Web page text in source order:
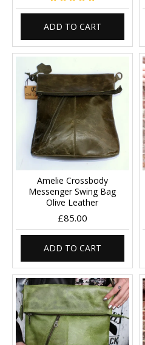
ADD TO CART
Amelie Crossbody
Messenger Swing Bag
Olive Leather
£85.00
ADD TO CART